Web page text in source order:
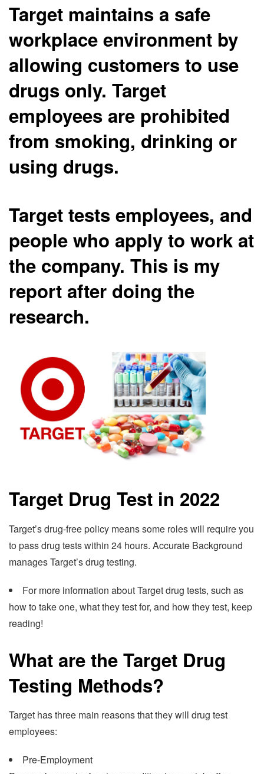
Target maintains a safe
workplace environment by
allowing customers to use
drugs only. Target
employees are prohibited
from smoking, drinking or
using drugs.
Target tests employees, and
people who apply to work at
the company. This is my
report after doing the
research.
Target Drug Test in 2022
Target’s drug-free policy means some roles will require you
to pass drug tests within 24 hours. Accurate Background
manages Target’s drug testing.
For more information about Target drug tests, such as
how to take one, what they test for, and how they test, keep
reading!
What are the Target Drug
Testing Methods?
Target has three main reasons that they will drug test
employees:
Pre-Employment